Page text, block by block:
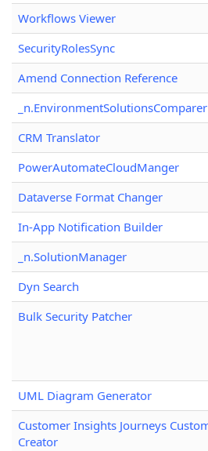
Workflows Viewer
SecurityRolesSync
Amend Connection Reference
_n.EnvironmentSolutionsComparer
CRM Translator
PowerAutomateCloudManger
Dataverse Format Changer
In-App Notification Builder
_n.SolutionManager
Dyn Search
Bulk Security Patcher
UML Diagram Generator
Customer Insights Journeys
Creator